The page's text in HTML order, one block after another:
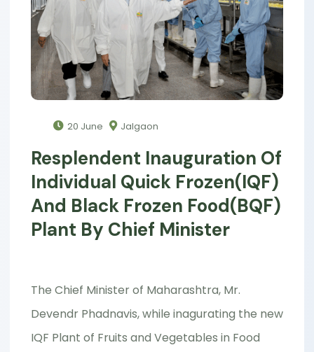
20 June Jalgaon
Resplendent Inauguration Of
Individual Quick Frozen(IQF)
And Black Frozen Food(BQF)
Plant By Chief Minister
The Chief Minister of Maharashtra, Mr.
Devendr Phadnavis, while inagurating the new
IQF Plant of Fruits and Vegetables in Food